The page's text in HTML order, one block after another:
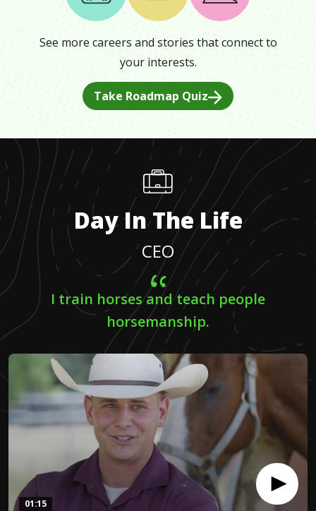
See more careers and stories that connect to
your interests.
Take Roadmap Quiz
Day In The Life
CEO
I train horses and teach people
horsemanship.
01:15